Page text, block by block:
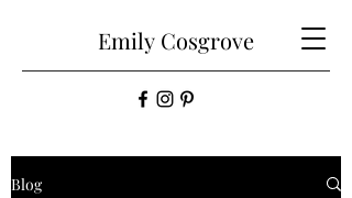
Emily Cosgrove
Blog